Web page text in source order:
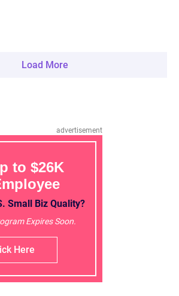
Load More
advertisement
to $26K
Small Biz Quality?
Expires Soon.
Here